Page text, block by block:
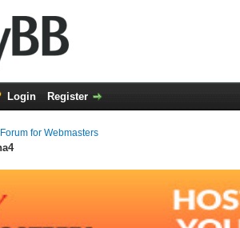
Login Register
for Webmasters